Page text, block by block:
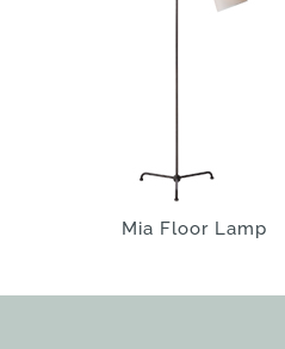
Mia Floor Lamp